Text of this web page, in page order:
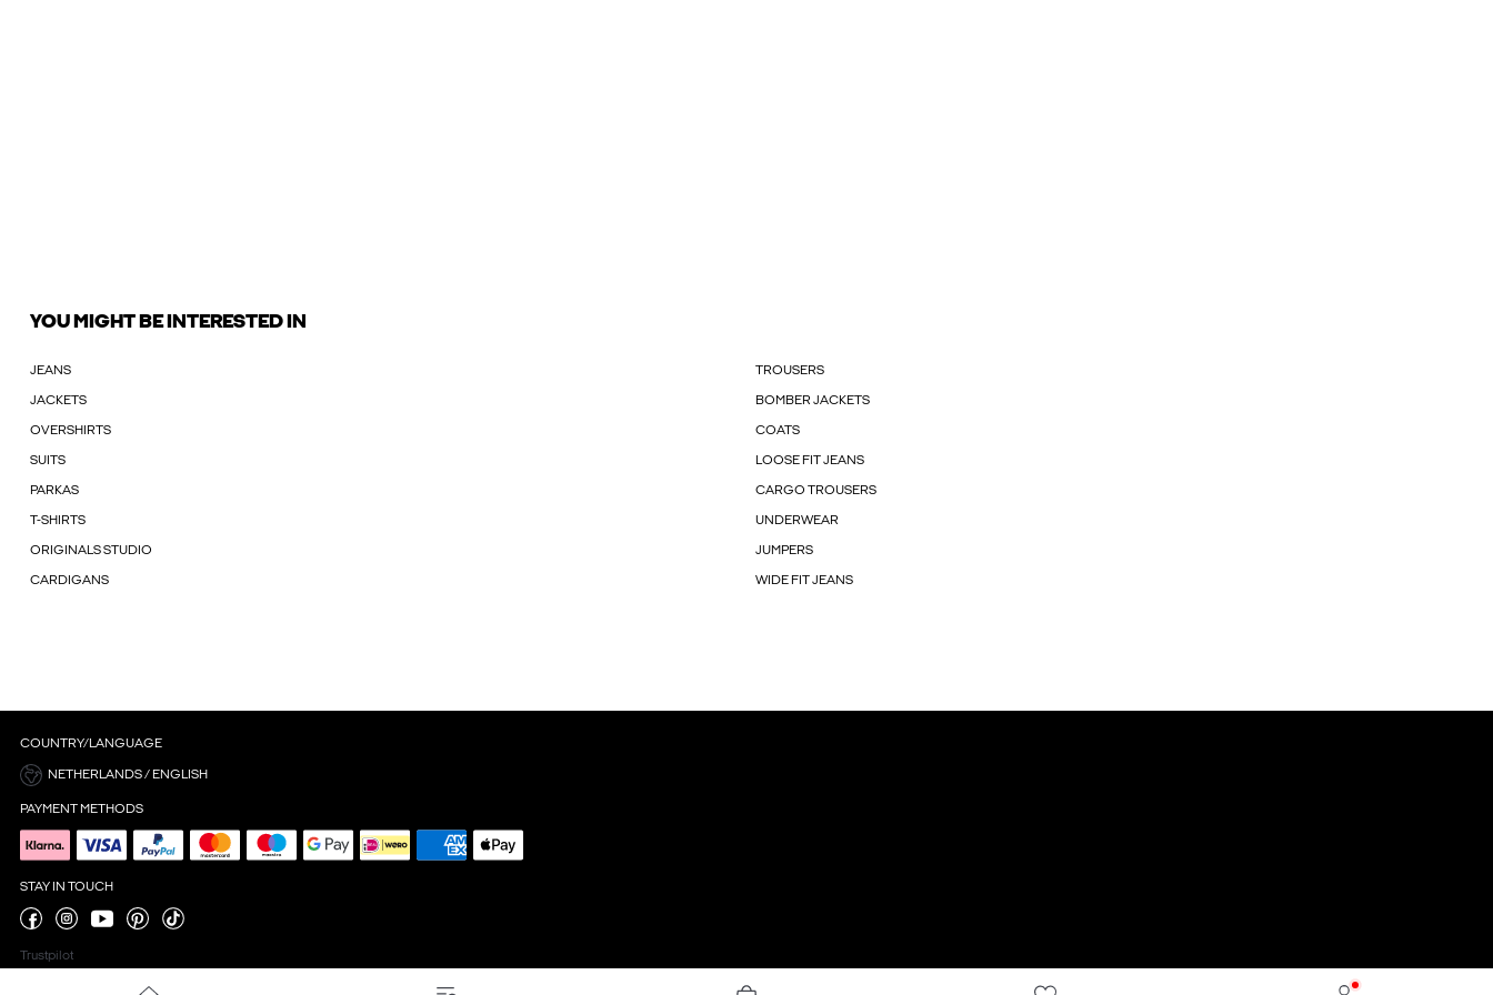
YOU MIGHT BE INTERESTED IN
JEANS TROUSERS
JACKETS BOMBER JACKETS
OVERSHIRTS COATS
SUITS LOOSE FIT JEANS
PARKAS CARGO TROUSERS
T-SHIRTS UNDERWEAR
ORIGINALS STUDIO JUMPERS
CARDIGANS WIDE FIT JEANS
COUNTRY/LANGUAGE
NETHERLANDS / ENGLISH
PAYMENT METHODS
STAY IN TOUCH
Trustpilot